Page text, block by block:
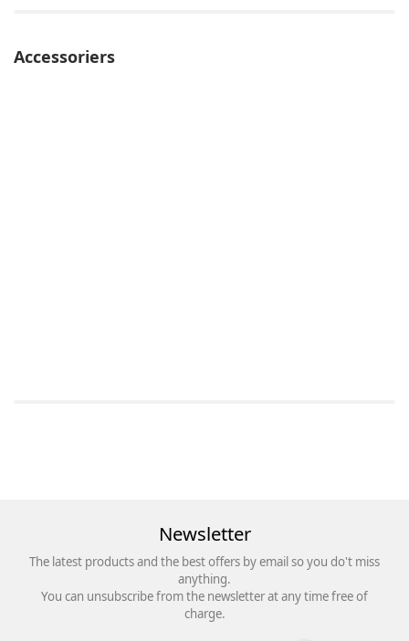
Accessoriers
Newsletter
The latest products and the best offers by email so you do't miss
anything.
You can unsubscribe from the newsletter at any time free of
charge.